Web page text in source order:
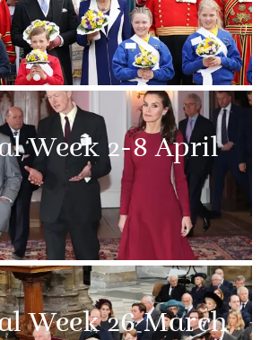
Week 2-8 April
Week 26 March